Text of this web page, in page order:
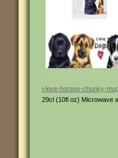
i-love-horses-chunky-
29cl (10fl oz) Microwave